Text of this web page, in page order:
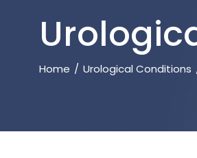
Home Urological Conditions